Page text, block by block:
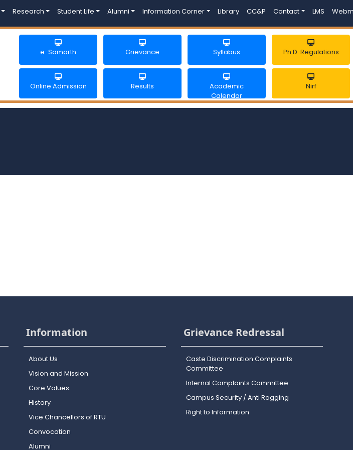
Research Student Life Alumni Information Corner Library CC&P Contact LMS
e-Samarth Grievance Syllabus Ph.D. Regulations
Online Admission Results
Academic
Calendar
Nirf
Information
About Us
Vision and Mission
Core Values
History
Vice Chancellors of RTU
Convocation
Alumni
Grievance Redressal
Caste Discrimination Complaints
Committee
Internal Complaints Committee
Campus Security / Anti Ragging
Right to Information